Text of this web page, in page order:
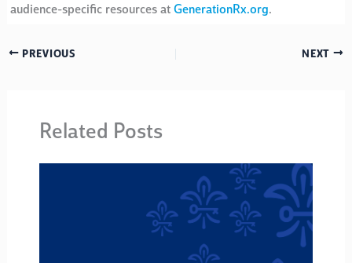
audience-specific resources at GenerationRx.org.
PREVIOUS NEXT
Related Posts